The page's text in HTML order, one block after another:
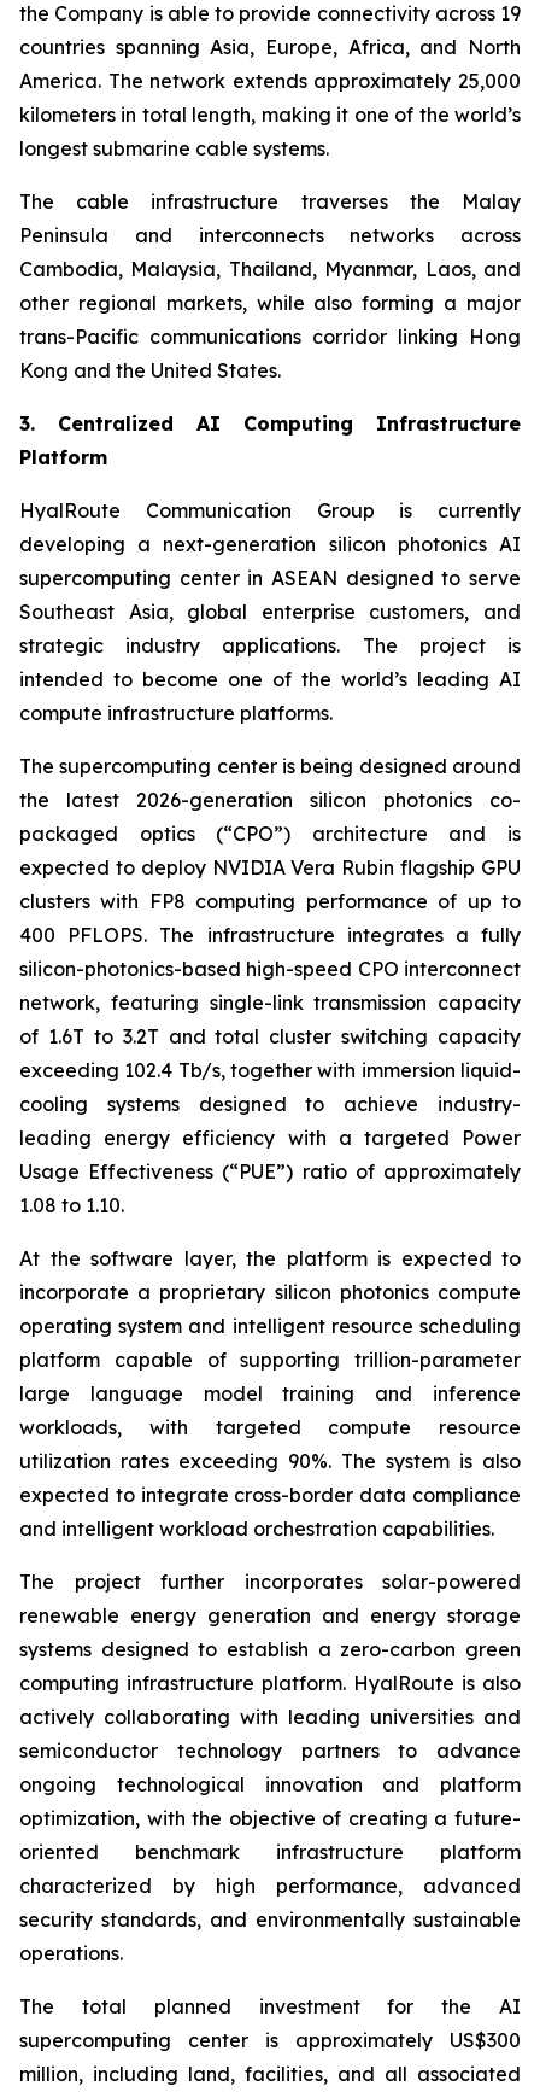
the Company is able to provide connectivity across 19
countries spanning Asia, Europe, Africa, and North
America. The network extends approximately 25,000
kilometers in total length, making it one of the world’s
longest submarine cable systems.
The cable infrastructure traverses the Malay
Peninsula and interconnects networks across
Cambodia, Malaysia, Thailand, Myanmar, Laos, and
other regional markets, while also forming a major
trans-Pacific communications corridor linking Hong
Kong and the United States.
3. Centralized AI Computing Infrastructure
Platform
HyalRoute Communication Group is currently
developing a next-generation silicon photonics AI
supercomputing center in ASEAN designed to serve
Southeast Asia, global enterprise customers, and
strategic industry applications. The project is
intended to become one of the world’s leading AI
compute infrastructure platforms.
The supercomputing center is being designed around
the latest 2026-generation silicon photonics co-
packaged optics (“CPO”) architecture and is
expected to deploy NVIDIA Vera Rubin flagship GPU
clusters with FP8 computing performance of up to
400 PFLOPS. The infrastructure integrates a fully
silicon-photonics-based high-speed CPO interconnect
network, featuring single-link transmission capacity
of 1.6T to 3.2T and total cluster switching capacity
exceeding 102.4 Tb/s, together with immersion liquid-
cooling systems designed to achieve industry-
leading energy efficiency with a targeted Power
Usage Effectiveness (“PUE”) ratio of approximately
1.08 to 1.10.
At the software layer, the platform is expected to
incorporate a proprietary silicon photonics compute
operating system and intelligent resource scheduling
platform capable of supporting trillion-parameter
large language model training and inference
workloads, with targeted compute resource
utilization rates exceeding 90%. The system is also
expected to integrate cross-border data compliance
and intelligent workload orchestration capabilities.
The project further incorporates solar-powered
renewable energy generation and energy storage
systems designed to establish a zero-carbon green
computing infrastructure platform. HyalRoute is also
actively collaborating with leading universities and
semiconductor technology partners to advance
ongoing technological innovation and platform
optimization, with the objective of creating a future-
oriented benchmark infrastructure platform
characterized by high performance, advanced
security standards, and environmentally sustainable
operations.
The total planned investment for the AI
supercomputing center is approximately US$300
million, including land, facilities, and all associated